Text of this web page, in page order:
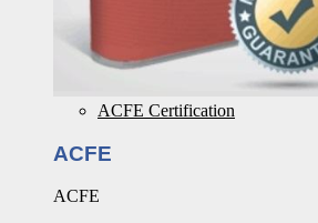
ACFE Certification
ACFE
ACFE